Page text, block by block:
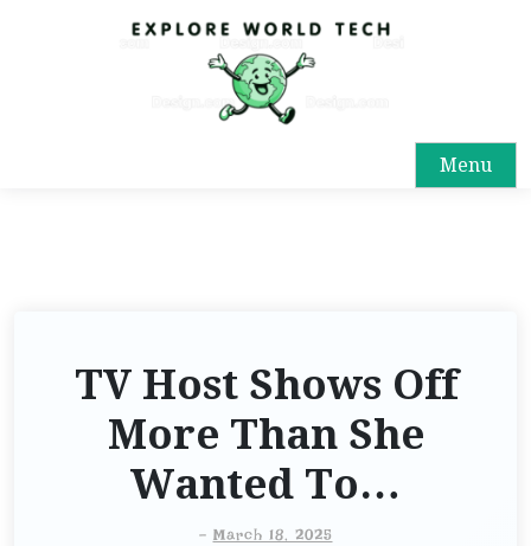
Menu
TV Host Shows Off
More Than She
Wanted To…
- March 18, 2025